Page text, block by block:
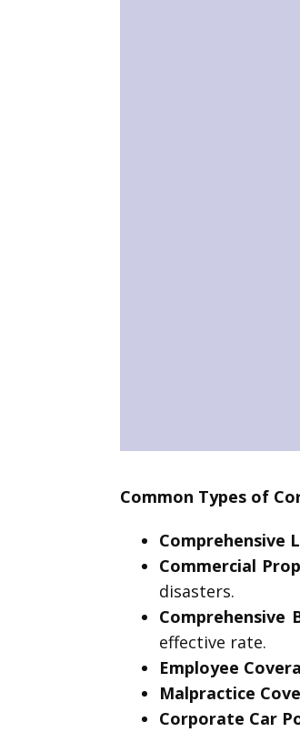
Common Types of
Comprehensive
Commercial
disasters.
Comprehensive
effective rate.
Employee
Malpractice
Corporate Car